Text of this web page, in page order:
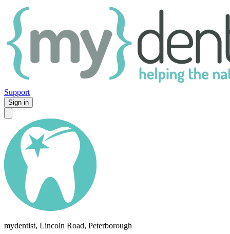
Support
Sign in
mydentist, Lincoln Road, Peterborough